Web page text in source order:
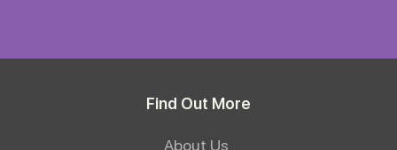
Find Out More
About Us